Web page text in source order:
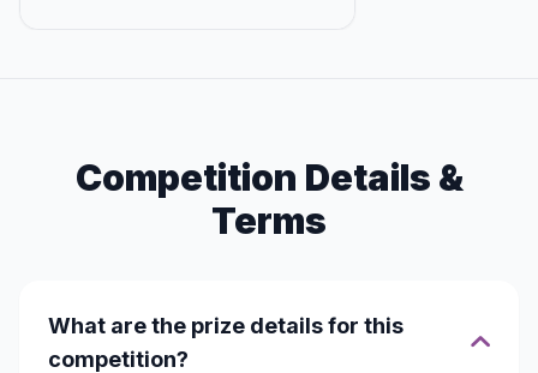
Competition Details &
Terms
What are the prize details for this
competition?